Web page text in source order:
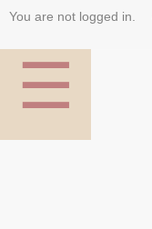
You are not logged in.
☰